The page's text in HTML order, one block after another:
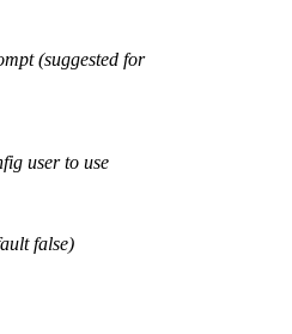
(suggested for
user to use
false)